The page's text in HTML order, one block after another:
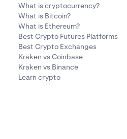
What is cryptocurrency?
What is Bitcoin?
What is Ethereum?
Best Crypto Futures Platforms
Best Crypto Exchanges
Kraken vs Coinbase
Kraken vs Binance
Learn crypto